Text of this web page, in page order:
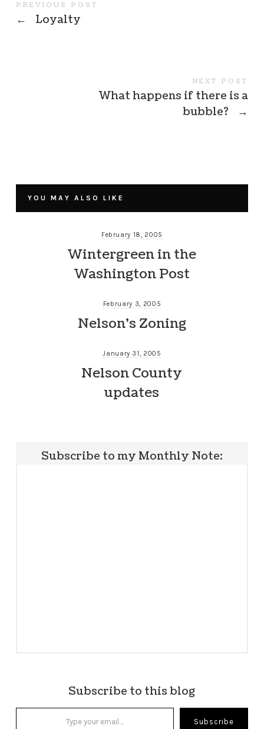
PREVIOUS POST
← Loyalty
NEXT POST
What happens if there is a
bubble?
→
YOU MAY ALSO LIKE
February 18, 2005
Wintergreen in the
Washington Post
February 3, 2005
Nelson’s Zoning
January 31, 2005
Nelson County
updates
Subscribe to my Monthly Note:
Subscribe to this blog
Type your email…
Subscribe